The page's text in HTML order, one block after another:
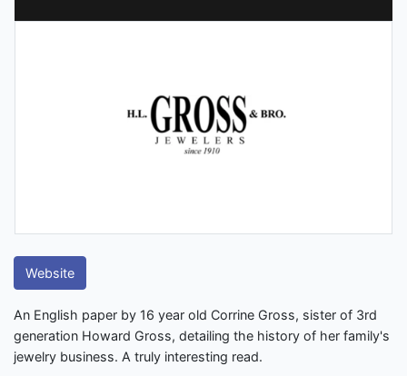
Website
An English paper by 16 year old Corrine Gross, sister of 3rd
generation Howard Gross, detailing the history of her family's
jewelry business. A truly interesting read.